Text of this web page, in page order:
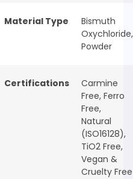
Material Type
Bismuth
Oxychloride,
Powder
Certifications
Carmine
Free, Ferro
Free,
Natural
(ISO16128),
TiO2 Free,
Vegan &
Cruelty Free